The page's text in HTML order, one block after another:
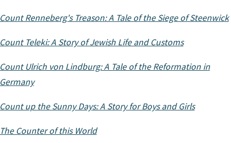
Count Renneberg's Treason: A Tale of the Siege of Steenwick
Count Teleki: A Story of Jewish Life and Customs
Count Ulrich von Lindburg: A Tale of the Reformation in
Germany
Count up the Sunny Days: A Story for Boys and Girls
The Counter of this World